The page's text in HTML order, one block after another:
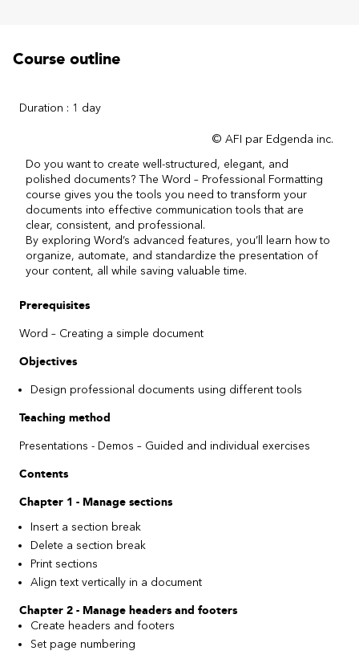
Course outline
Duration : 1 day
© AFI par Edgenda inc.
Do you want to create well-structured, elegant, and
polished documents? The Word – Professional Formatting
course gives you the tools you need to transform your
documents into effective communication tools that are
clear, consistent, and professional.
By exploring Word’s advanced features, you’ll learn how to
organize, automate, and standardize the presentation of
your content, all while saving valuable time.
Prerequisites
Word – Creating a simple document
Objectives
Design professional documents using different tools
Teaching method
Presentations - Demos – Guided and individual exercises
Contents
Chapter 1 - Manage sections
Insert a section break
Delete a section break
Print sections
Align text vertically in a document
Chapter 2 - Manage headers and footers
Create headers and footers
Set page numbering